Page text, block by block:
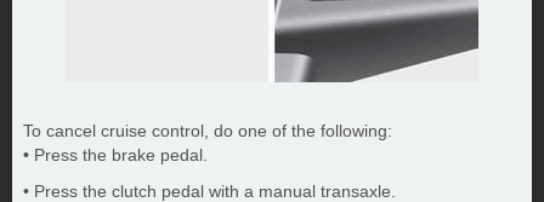
To cancel cruise control, do one of the following:
• Press the brake pedal.
• Press the clutch pedal with a manual transaxle.